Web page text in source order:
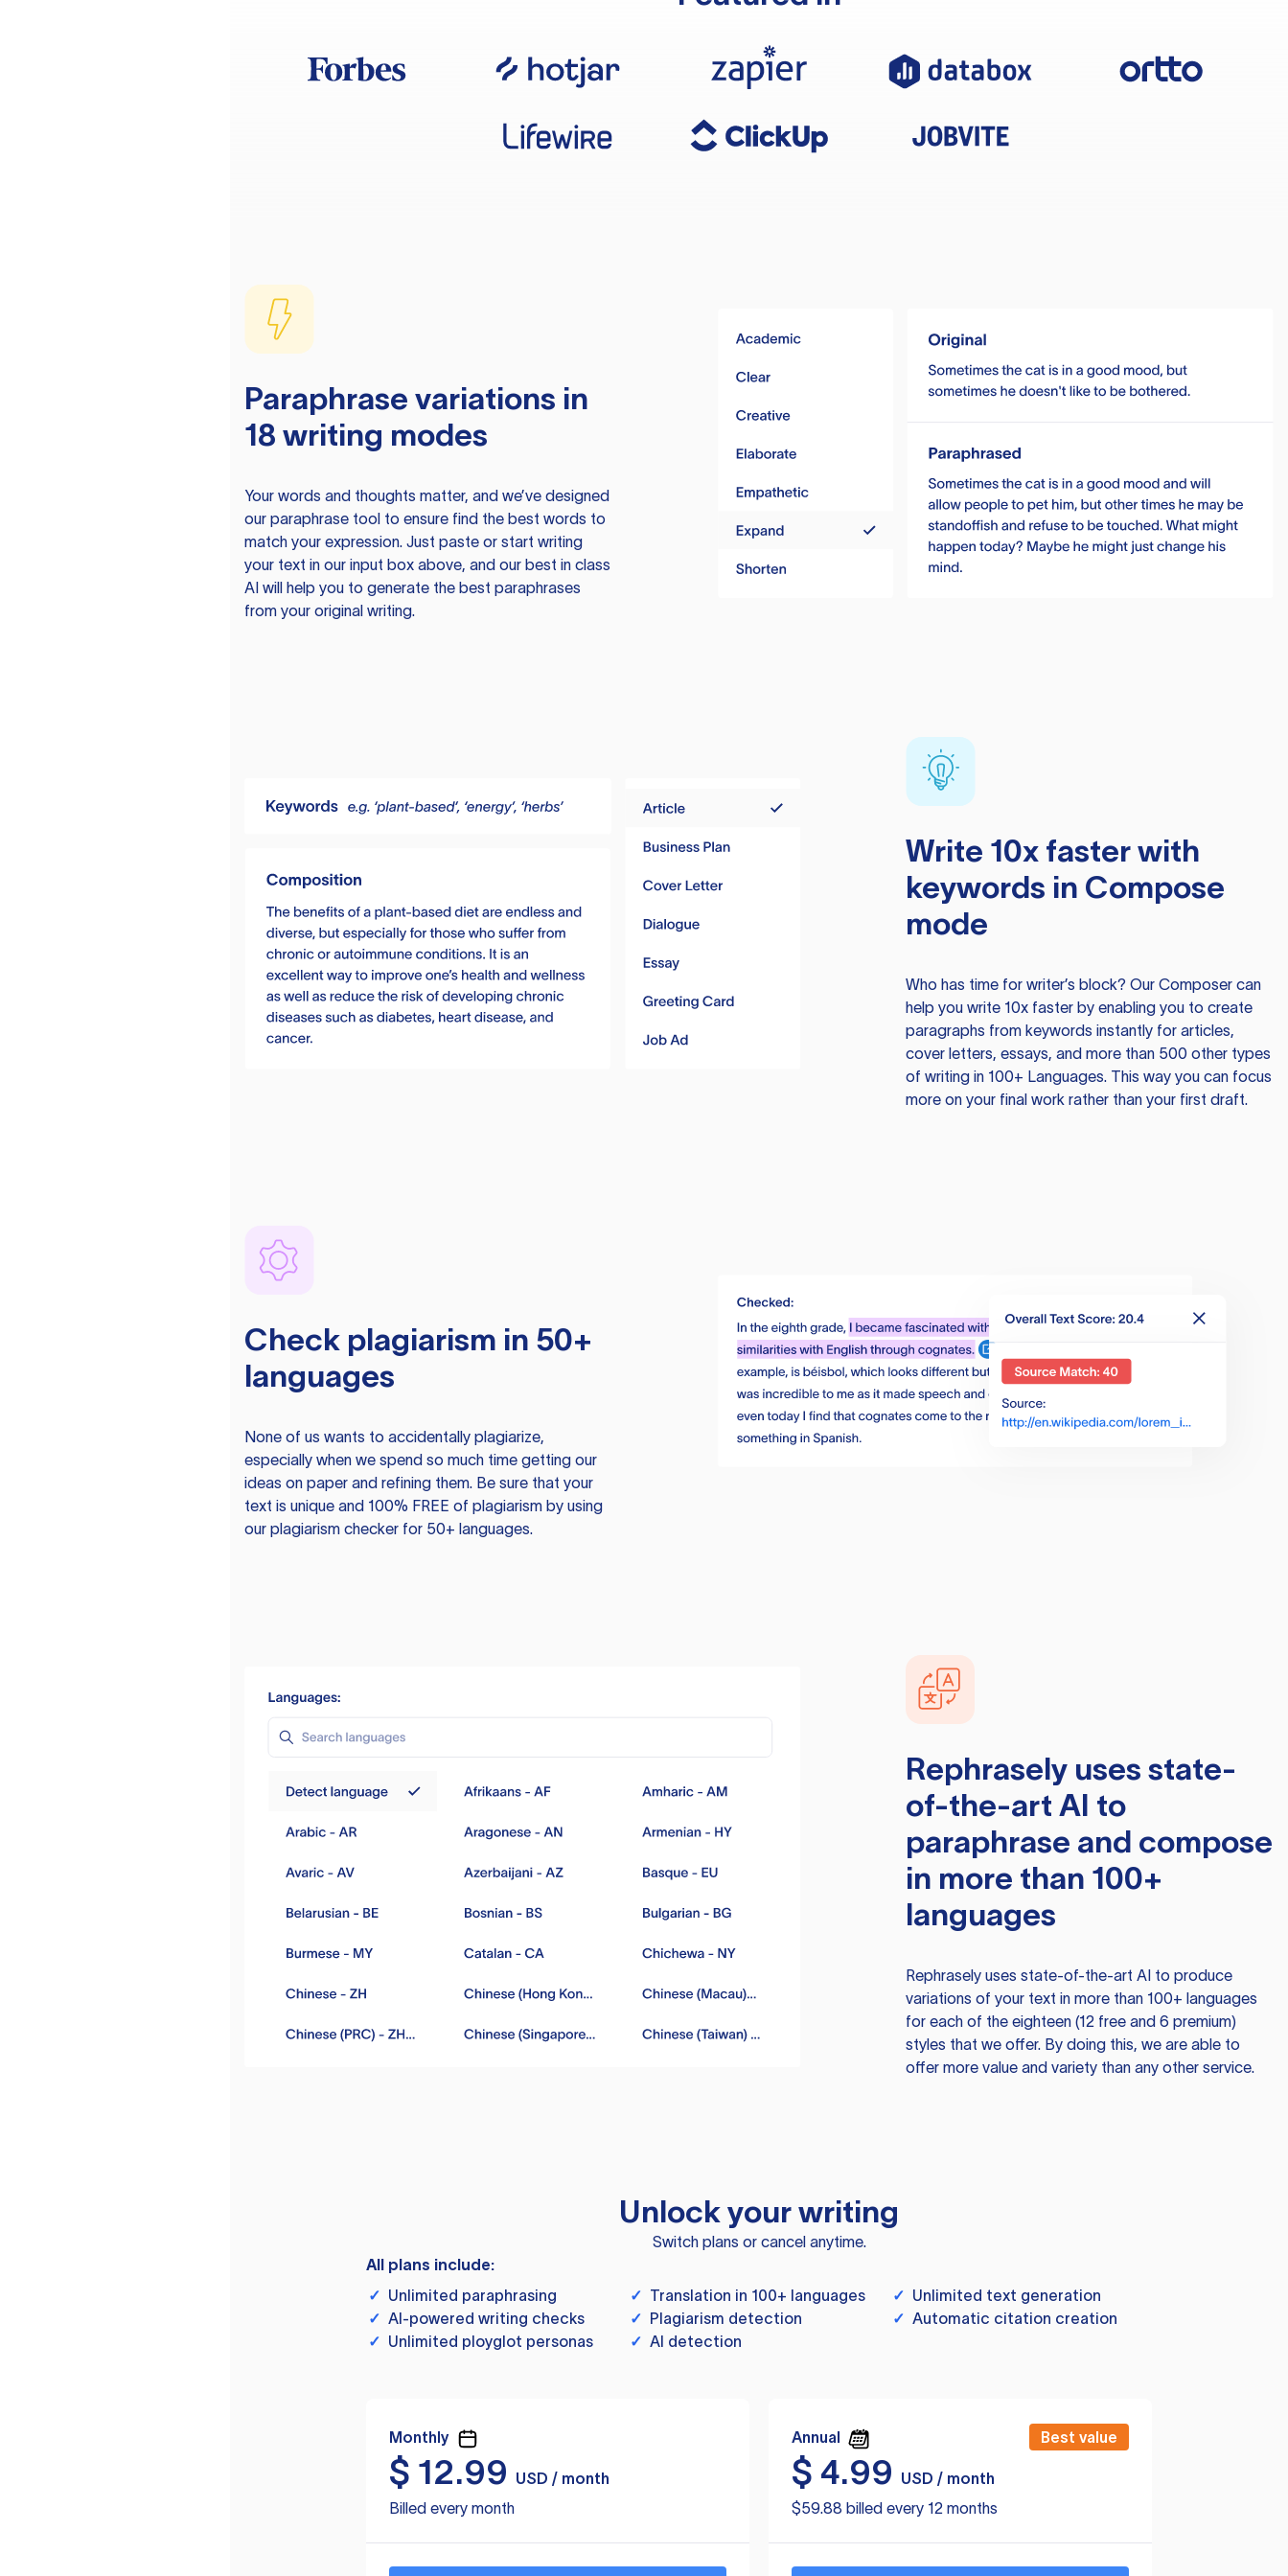
Paraphrase variations in
18 writing modes
Your words and thoughts matter, and we’ve designed
our paraphrase tool to ensure find the best words to
match your expression. Just paste or start writing
your text in our input box above, and our best in class
AI will help you to generate the best paraphrases
from your original writing.
Write 10x faster with
keywords in Compose
mode
Who has time for writer’s block? Our Composer can
help you write 10x faster by enabling you to create
paragraphs from keywords instantly for articles,
cover letters, essays, and more than 500 other types
of writing in 100+ Languages. This way you can focus
more on your final work rather than your first draft.
Check plagiarism in 50+
languages
None of us wants to accidentally plagiarize,
especially when we spend so much time getting our
ideas on paper and refining them. Be sure that your
text is unique and 100% FREE of plagiarism by using
our plagiarism checker for 50+ languages.
Rephraselyuses state-
of-the-art AI to
paraphrase and compose
in more than 100+
languages
Rephraselyuses state-of-the-art AI to produce
variations of your text in more than 100+ languages
for each of the eighteen (12 free and 6 premium)
styles that we offer. By doing this, we are able to
offer more value and variety than any other service.
Unlock your writing
Switch plans or cancel anytime.
All plans include:
✓ Unlimited paraphrasing ✓ Translation in 100+ languages ✓ Unlimited text generation
✓ AI-powered writing checks ✓ Plagiarism detection ✓ Automatic citation creation
✓ Unlimited ployglot personas ✓ AI detection
Monthly
$ 12.99
USD / month
Billed every month
Annual Best value
$ 4.99
USD / month
$59.88 billed every 12 months